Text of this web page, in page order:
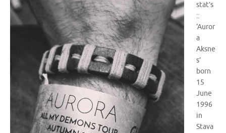
stat’s
::
‘Auror
a
Aksne
s’
born
15
June
1996
in
Stava